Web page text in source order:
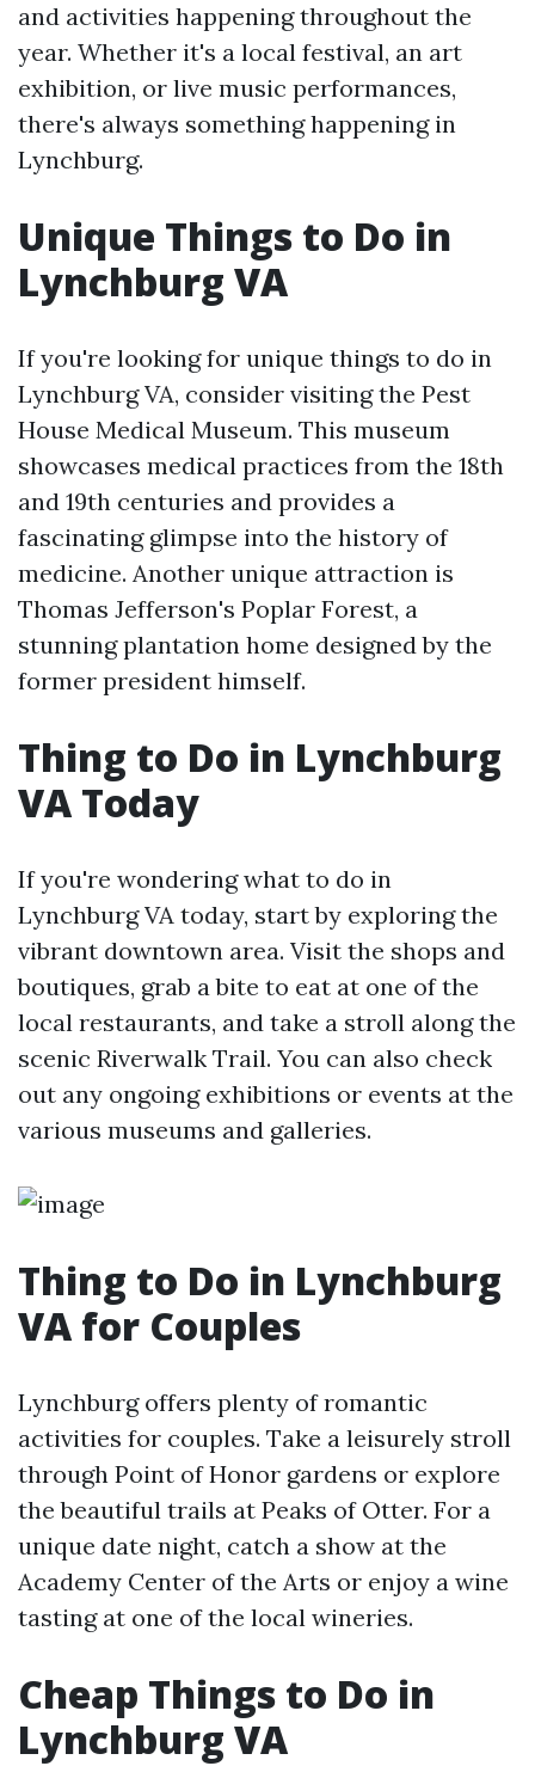
and activities happening throughout the
year. Whether it's a local festival, an art
exhibition, or live music performances,
there's always something happening in
Lynchburg.
Unique Things to Do in
Lynchburg VA
If you're looking for unique things to do in
Lynchburg VA, consider visiting the Pest
House Medical Museum. This museum
showcases medical practices from the 18th
and 19th centuries and provides a
fascinating glimpse into the history of
medicine. Another unique attraction is
Thomas Jefferson's Poplar Forest, a
stunning plantation home designed by the
former president himself.
Thing to Do in Lynchburg
VA Today
If you're wondering what to do in
Lynchburg VA today, start by exploring the
vibrant downtown area. Visit the shops and
boutiques, grab a bite to eat at one of the
local restaurants, and take a stroll along the
scenic Riverwalk Trail. You can also check
out any ongoing exhibitions or events at the
various museums and galleries.
Thing to Do in Lynchburg
VA for Couples
Lynchburg offers plenty of romantic
activities for couples. Take a leisurely stroll
through Point of Honor gardens or explore
the beautiful trails at Peaks of Otter. For a
unique date night, catch a show at the
Academy Center of the Arts or enjoy a wine
tasting at one of the local wineries.
Cheap Things to Do in
Lynchburg VA